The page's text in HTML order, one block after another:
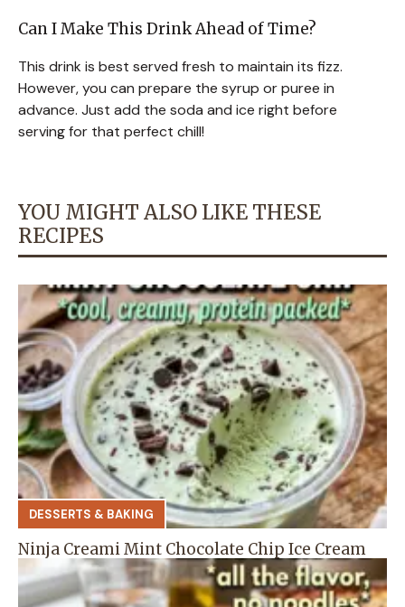
Can I Make This Drink Ahead of Time?
This drink is best served fresh to maintain its fizz.
However, you can prepare the syrup or puree in
advance. Just add the soda and ice right before
serving for that perfect chill!
YOU MIGHT ALSO LIKE THESE
RECIPES
DESSERTS & BAKING
Ninja Creami Mint Chocolate Chip Ice Cream